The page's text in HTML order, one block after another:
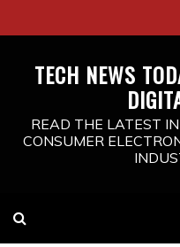
to
TECH NEWS
READ THE LATEST
CONSUMER